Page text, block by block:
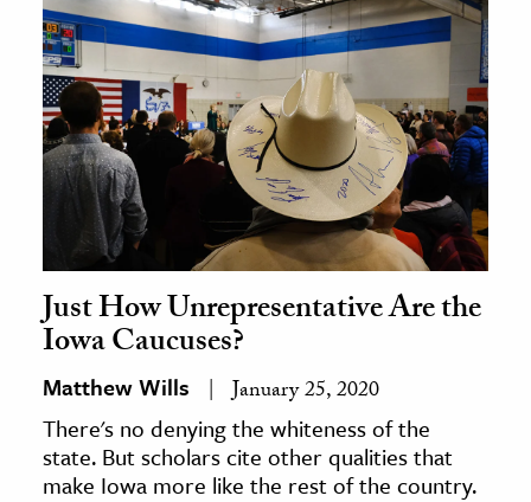
Just How Unrepresentative Are the
Iowa Caucuses?
Matthew Wills January 25, 2020
There's no denying the whiteness of the
state. But scholars cite other qualities that
make Iowa more like the rest of the country.